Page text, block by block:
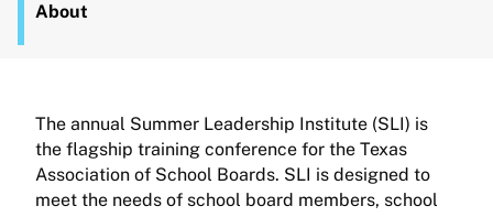
About
The annual Summer Leadership Institute (SLI) is
the flagship training conference for the Texas
Association of School Boards. SLI is designed to
meet the needs of school board members, school